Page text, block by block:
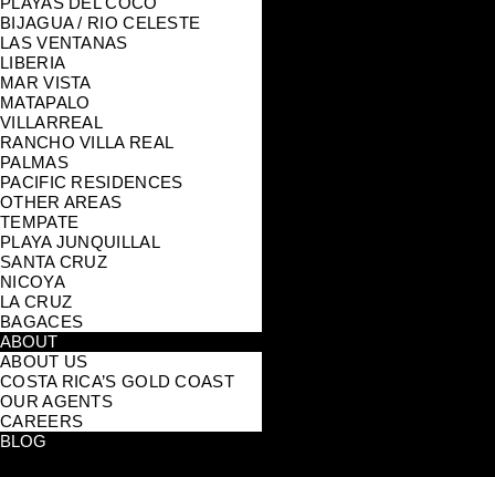
BIJAGUA / RIO CELESTE
LAS VENTANAS
LIBERIA
MAR VISTA
MATAPALO
VILLARREAL
RANCHO VILLA REAL
PALMAS
PACIFIC RESIDENCES
OTHER AREAS
TEMPATE
PLAYA JUNQUILLAL
SANTA CRUZ
NICOYA
LA CRUZ
BAGACES
ABOUT
ABOUT US
COSTA RICA’S GOLD COAST
OUR AGENTS
CAREERS
BLOG